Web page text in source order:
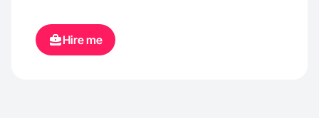
Hire me